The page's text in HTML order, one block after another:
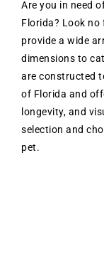
Are you in need
Florida? Look
provide a wide
dimensions to
are constructed
of Florida and
longevity, and
selection and
pet.